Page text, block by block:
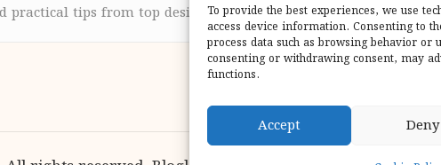
To provide the best experiences, we use
access device information. Consenting to
process data such as browsing behavior or
consenting or withdrawing consent, may
functions.
Accept Deny
practical tips from top design sites for our users